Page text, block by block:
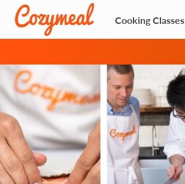
Cooking Classes